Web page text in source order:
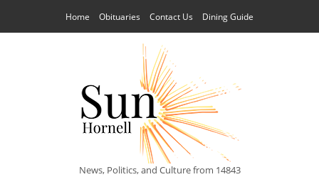
Home Obituaries Contact Us Dining Guide
News, Politics, and Culture from 14843